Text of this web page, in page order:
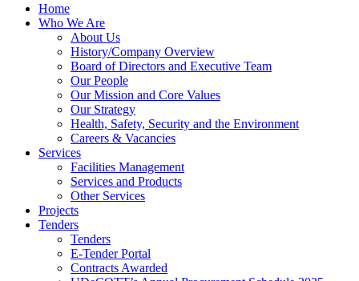
Home
Who We Are
About Us
History/Company Overview
Board of Directors and Executive Team
Our People
Our Mission and Core Values
Our Strategy
Health, Safety, Security and the Environment
Careers & Vacancies
Services
Facilities Management
Services and Products
Other Services
Projects
Tenders
Tenders
E-Tender Portal
Contracts Awarded